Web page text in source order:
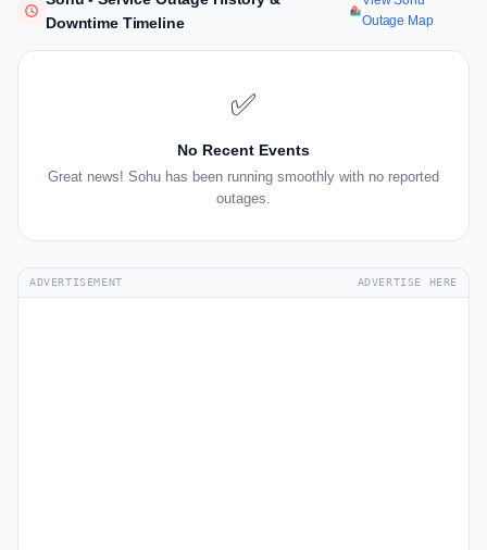
Downtime Timeline
Outage Map
✅
No Recent Events
Great news! Sohu has been running smoothly with no reported
outages.
ADVERTISEMENT ADVERTISE HERE